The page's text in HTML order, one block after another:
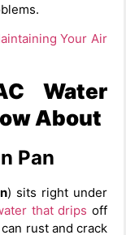
Your Air
Water
About
Pan
) sits right under
that drips off
rust and crack